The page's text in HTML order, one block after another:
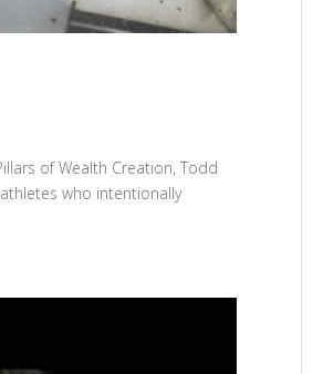
of Wealth Creation, Todd
who intentionally